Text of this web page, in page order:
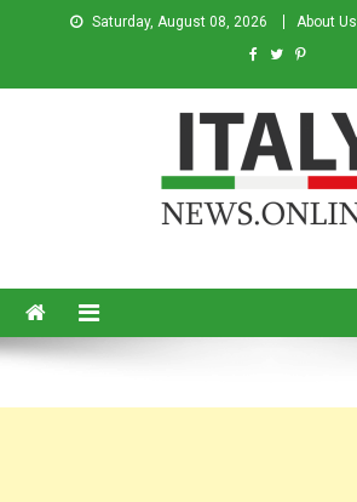
Saturday, August 08, 2026 About Us